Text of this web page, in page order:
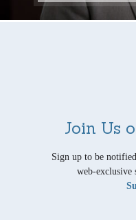
Join Us
Sign up to be
web-exclusive